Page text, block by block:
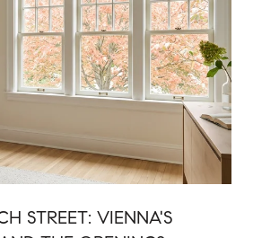
STREET: VIENNA'S